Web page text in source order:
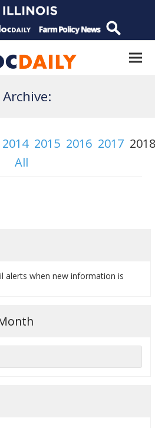
2014 2015 2016 2017
All
alerts when new information is